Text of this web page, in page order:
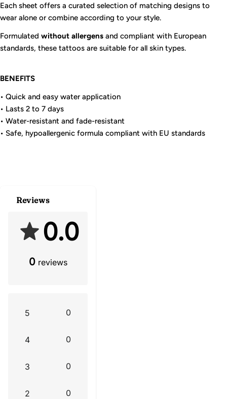
Each sheet offers a curated selection of matching designs to
wear alone or combine according to your style.
Formulated without allergens and compliant with European
standards, these tattoos are suitable for all skin types.
BENEFITS
• Quick and easy water application
• Lasts 2 to 7 days
• Water-resistant and fade-resistant
• Safe, hypoallergenic formula compliant with EU standards
Reviews
0.0
0 reviews
5 0
4 0
3 0
2 0